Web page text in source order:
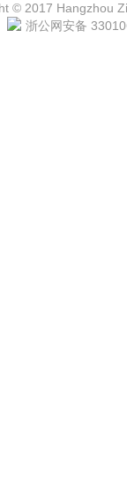
© 2017 Hangzhou
浙公网安备